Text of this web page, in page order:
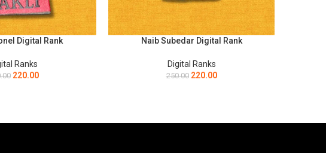
Digital Rank
Ranks
220.00
SELECT OPTIONSNaib Subedar Digital Rank
Digital Ranks
250.00 220.00